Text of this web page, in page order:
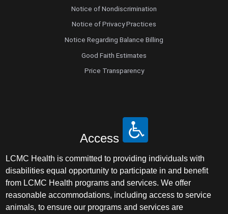
Notice of Nondiscrimination
Notice of Privacy Practices
Notice Regarding Balance Billing
Good Faith Estimates
Price Transparency
Access
LCMC Health is committed to providing individuals with
disabilities equal opportunity to participate in and benefit
from LCMC Health programs and services. We offer
reasonable accommodations, including access to service
animals, to ensure our programs and services are